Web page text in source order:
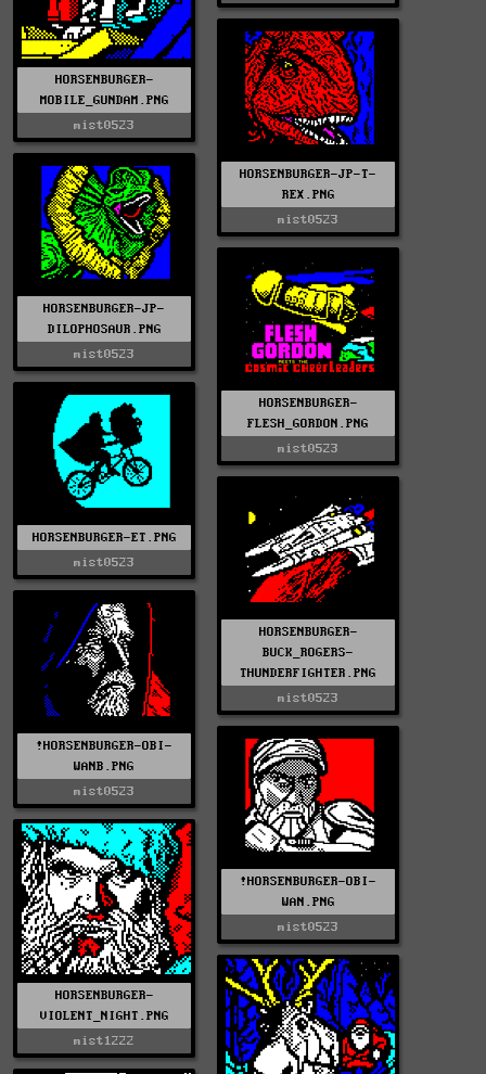
HORSENBURGER-
MOBILE_GUNDAM.PNG
mist0523
HORSENBURGER-JP-T-
REX.PNG
mist0523
HORSENBURGER-JP-
DILOPHOSAUR.PNG
mist0523
HORSENBURGER-
FLESH_GORDON.PNG
mist0523
HORSENBURGER-ET.PNG
mist0523
HORSENBURGER-
BUCK_ROGERS-
THUNDERFIGHTER.PNG
mist0523
!HORSENBURGER-OBI-
WANB.PNG
mist0523
!HORSENBURGER-OBI-
WAN.PNG
mist0523
HORSENBURGER-
VIOLENT_NIGHT.PNG
mist1222